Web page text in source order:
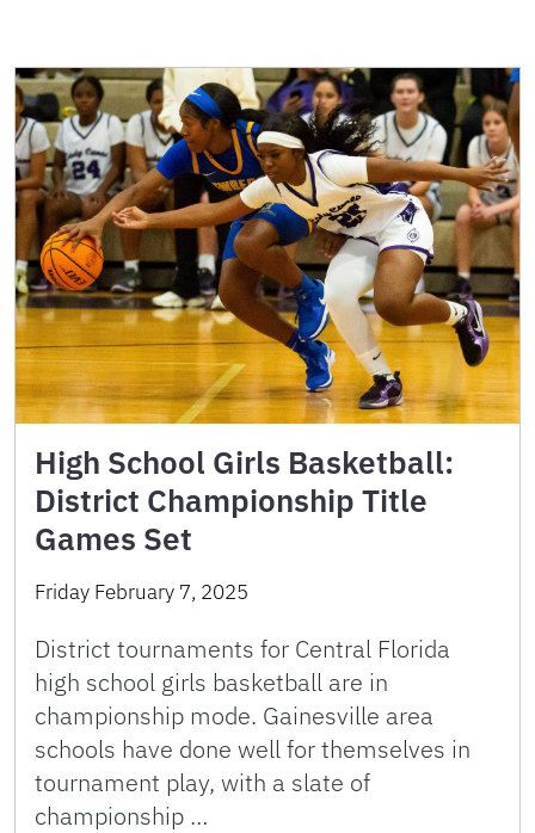
High School Girls Basketball:
District Championship Title
Games Set
Friday February 7, 2025
District tournaments for Central Florida
high school girls basketball are in
championship mode. Gainesville area
schools have done well for themselves in
tournament play, with a slate of
championship …